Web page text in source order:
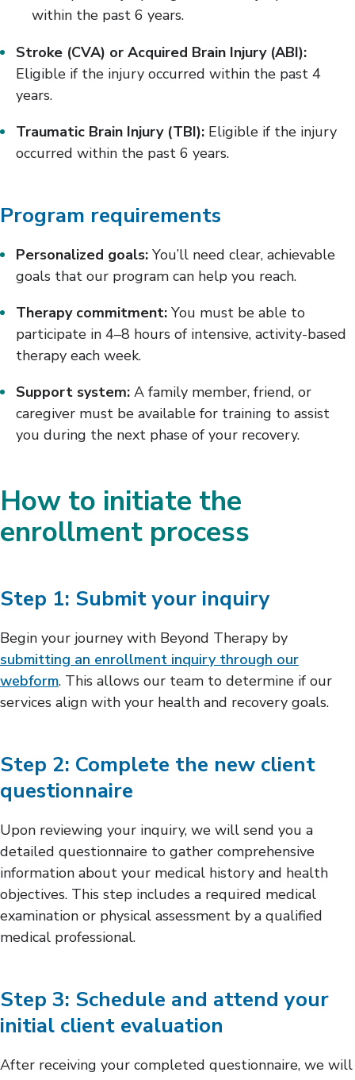
within the past 6 years.
Stroke (CVA) or Acquired Brain Injury (ABI):
Eligible if the injury occurred within the past 4
years.
Traumatic Brain Injury (TBI): Eligible if the injury
occurred within the past 6 years.
Program requirements
Personalized goals: You’ll need clear, achievable
goals that our program can help you reach.
Therapy commitment: You must be able to
participate in 4–8 hours of intensive, activity-based
therapy each week.
Support system: A family member, friend, or
caregiver must be available for training to assist
you during the next phase of your recovery.
How to initiate the
enrollment process
Step 1: Submit your inquiry
Begin your journey with Beyond Therapy by
submitting an enrollment inquiry through our
webform. This allows our team to determine if our
services align with your health and recovery goals.
Step 2: Complete the new client
questionnaire
Upon reviewing your inquiry, we will send you a
detailed questionnaire to gather comprehensive
information about your medical history and health
objectives. This step includes a required medical
examination or physical assessment by a qualified
medical professional.
Step 3: Schedule and attend your
initial client evaluation
After receiving your completed questionnaire, we will